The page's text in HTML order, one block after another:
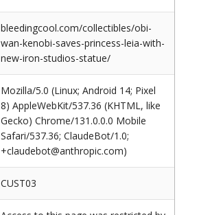
bleedingcool.com/collectibles/obi-
wan-kenobi-saves-princess-leia-with-
new-iron-studios-statue/
Mozilla/5.0 (Linux; Android 14; Pixel
8) AppleWebKit/537.36 (KHTML, like
Gecko) Chrome/131.0.0.0 Mobile
Safari/537.36; ClaudeBot/1.0;
+claudebot@anthropic.com)
CUST03